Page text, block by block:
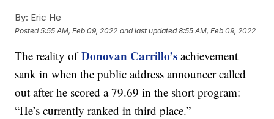
By: Eric He
Posted5:55 AM, Feb 09, 2022 and last updated 8:55 AM, Feb 09, 2022
The reality ofDonovan Carrillo’s achievement
sank in when the public address announcer called
out after he scored a 79.69 in the short program:
“He’s currently ranked in third place.”